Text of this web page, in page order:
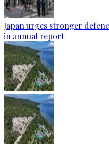
Japan urges stronger
in annual report